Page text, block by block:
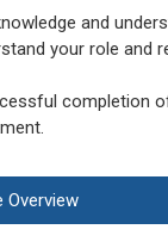
and
your role and
completion
Overview